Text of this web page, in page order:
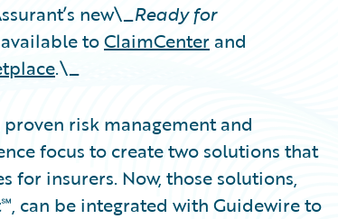
new\_Ready for
toClaimCenter and
.\_
risk management and
focus to create two solutions that
for insurers. Now, those solutions,
can be integrated with Guidewire to